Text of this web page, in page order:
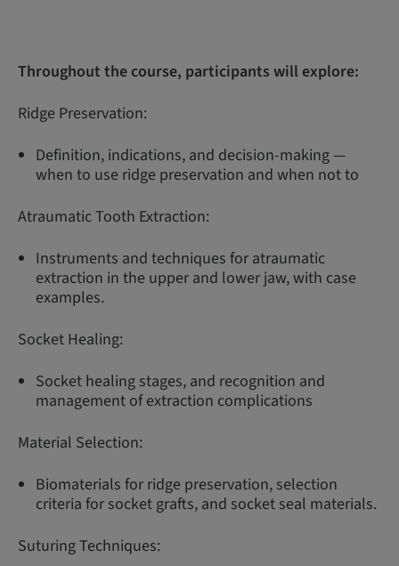
Throughout the course, participants will explore:
Ridge Preservation:
Definition, indications, and decision-making —
when to use ridge preservation and when not to
Atraumatic Tooth Extraction:
Instruments and techniques for atraumatic
extraction in the upper and lower jaw, with case
examples.
Socket Healing:
Socket healing stages, and recognition and
management of extraction complications
Material Selection:
Biomaterials for ridge preservation, selection
criteria for socket grafts, and socket seal materials.
Suturing Techniques: